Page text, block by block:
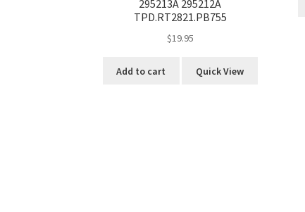
295213A 295212A
TPD.RT2821.PB755
$19.95
Add to cart Quick View